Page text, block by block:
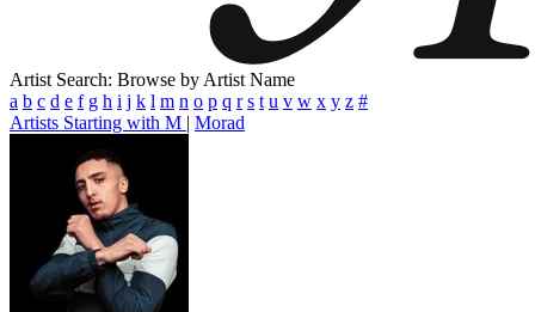
Artist Search: Browse by Artist Name
a b c d e f g h i j k l m n o p q r s t u v w x y z #
Artists Starting with M | Morad